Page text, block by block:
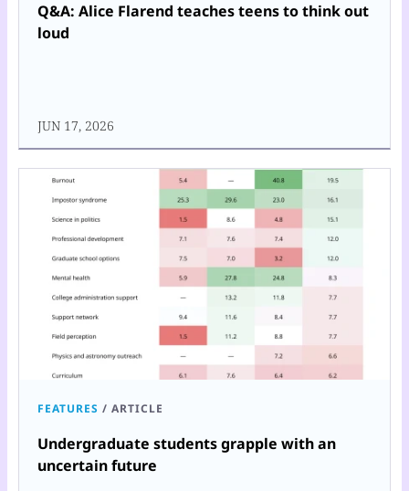
Q&A: Alice Flarend teaches teens to think out
loud
JUN 17, 2026
FEATURES / ARTICLE
Undergraduate students grapple with an
uncertain future